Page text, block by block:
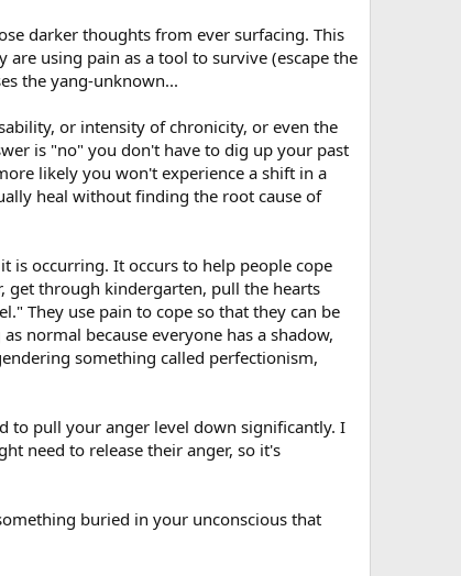
darker thoughts from ever surfacing. This
using pain as a tool to survive (escape the
the yang-unknown...
or intensity of chronicity, or even the
is "no" you don't have to dig up your past
likely you won't experience a shift in a
heal without finding the root cause of
is occurring. It occurs to help people cope
get through kindergarten, pull the hearts
They use pain to cope so that they can be
normal because everyone has a shadow,
something called perfectionism,
to pull your anger level down significantly. I
need to release their anger, so it's
buried in your unconscious that